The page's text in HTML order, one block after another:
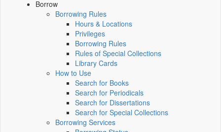
Borrow
Borrowing Rules
Hours & Locations
Privileges
Borrowing Rules
Rules of Special Collections
Library Cards
How to Use
Search for Books
Search for Periodicals
Search for Dissertations
Search for Special Collections
Borrowing Services